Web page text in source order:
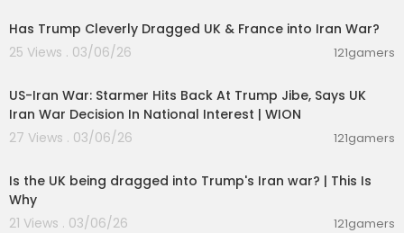
Has Trump Cleverly Dragged UK & France into Iran War?
25 Views . 03/06/26
121gamers
US-Iran War: Starmer Hits Back At Trump Jibe, Says UK
Iran War Decision In National Interest | WION
27 Views . 03/06/26
121gamers
Is the UK being dragged into Trump's Iran war? | This Is
Why
21 Views . 03/06/26
121gamers